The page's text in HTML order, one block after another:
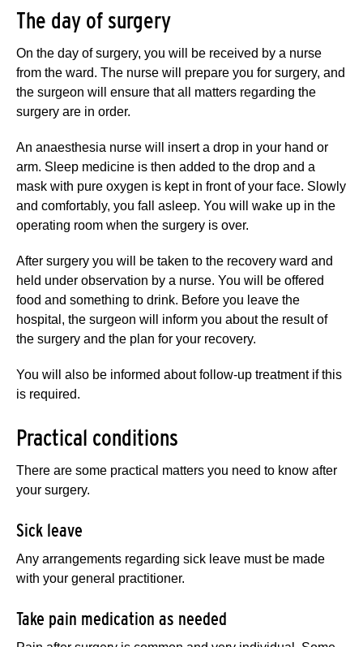
The day of surgery
On the day of surgery, you will be received by a nurse
from the ward. The nurse will prepare you for surgery, and
the surgeon will ensure that all matters regarding the
surgery are in order.
An anaesthesia nurse will insert a drop in your hand or
arm. Sleep medicine is then added to the drop and a
mask with pure oxygen is kept in front of your face. Slowly
and comfortably, you fall asleep. You will wake up in the
operating room when the surgery is over.
After surgery you will be taken to the recovery ward and
held under observation by a nurse. You will be offered
food and something to drink. Before you leave the
hospital, the surgeon will inform you about the result of
the surgery and the plan for your recovery.
You will also be informed about follow-up treatment if this
is required.
Practical conditions
There are some practical matters you need to know after
your surgery.
Sick leave
Any arrangements regarding sick leave must be made
with your general practitioner.
Take pain medication as needed